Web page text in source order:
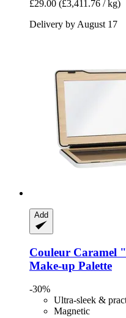
£29.00 (£3,411.76 / kg)
Delivery by August 17
Add
Couleur Caramel
Make-​up Palette
-30%
Ultra-sleek &
Magnetic